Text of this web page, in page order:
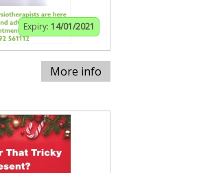
Expiry: 14/01/2021
More info